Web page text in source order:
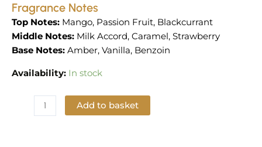
Fragrance Notes
Top Notes: Mango, Passion Fruit, Blackcurrant
Middle Notes: Milk Accord, Caramel, Strawberry
Base Notes: Amber, Vanilla, Benzoin
Availability: In stock
Add to basket